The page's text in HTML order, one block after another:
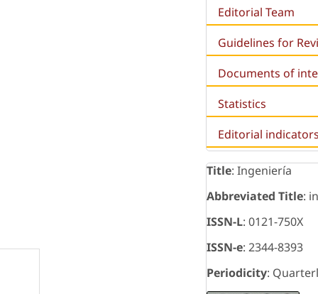
Editorial Team
Guidelines for
Documents of
Statistics
Editorial
Title: Ingeniería
Abbreviated Title:
ISSN-L: 0121-750X
ISSN-e: 2344-8393
Periodicity: